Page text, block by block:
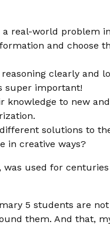
real-world problem
and choose
clearly and
super important!
knowledge to new
solutions to
in creative ways?
used for
5 students are
them. And that,